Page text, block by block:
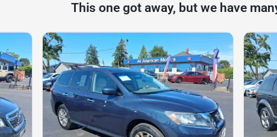
This one got away, but we have